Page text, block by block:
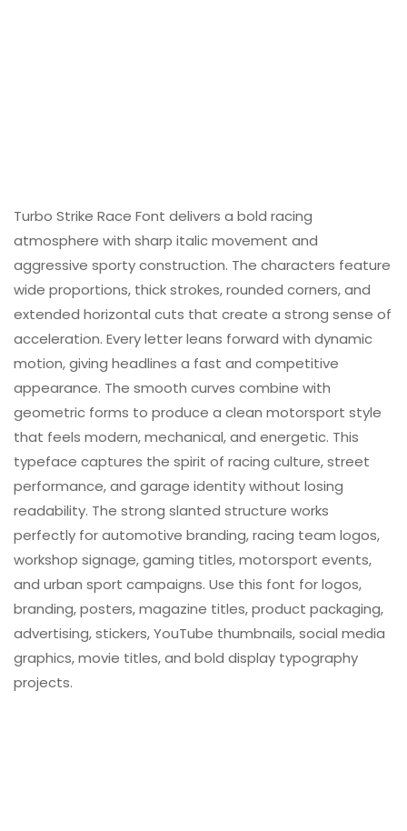
Turbo Strike Race Font delivers a bold racing
atmosphere with sharp italic movement and
aggressive sporty construction. The characters feature
wide proportions, thick strokes, rounded corners, and
extended horizontal cuts that create a strong sense of
acceleration. Every letter leans forward with dynamic
motion, giving headlines a fast and competitive
appearance. The smooth curves combine with
geometric forms to produce a clean motorsport style
that feels modern, mechanical, and energetic. This
typeface captures the spirit of racing culture, street
performance, and garage identity without losing
readability. The strong slanted structure works
perfectly for automotive branding, racing team logos,
workshop signage, gaming titles, motorsport events,
and urban sport campaigns. Use this font for logos,
branding, posters, magazine titles, product packaging,
advertising, stickers, YouTube thumbnails, social media
graphics, movie titles, and bold display typography
projects.